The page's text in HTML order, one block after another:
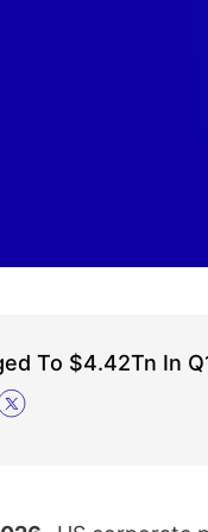
To $4.42Tn In